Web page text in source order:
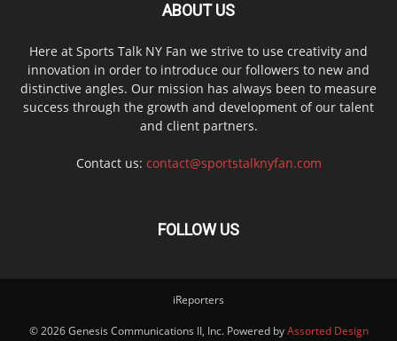
ABOUT US
Here at Sports Talk NY Fan we strive to use creativity and
innovation in order to introduce our followers to new and
distinctive angles. Our mission has always been to measure
success through the growth and development of our talent
and client partners.
Contact us: contact@sportstalknyfan.com
FOLLOW US
iReporters
© 2026 Genesis Communications II, Inc. Powered byAssorted Design